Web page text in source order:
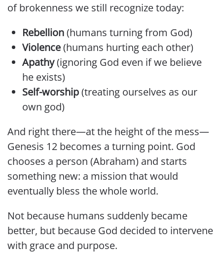
of brokenness we still recognize today:
Rebellion(humans turning from God)
Violence(humans hurting each other)
Apathy(ignoring God even if we believe
he exists)
Self-worship(treating ourselves as our
own god)
And right there—at the height of the mess—
Genesis 12 becomes a turning point. God
chooses a person (Abraham) and starts
something new: a mission that would
eventually bless the whole world.
Not because humans suddenly became
better, but because God decided to intervene
with grace and purpose.